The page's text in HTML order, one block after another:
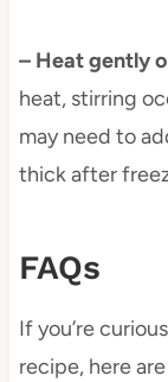
– Heat gently
heat, stirring
may need to
thick after
FAQs
If you’re
recipe, here